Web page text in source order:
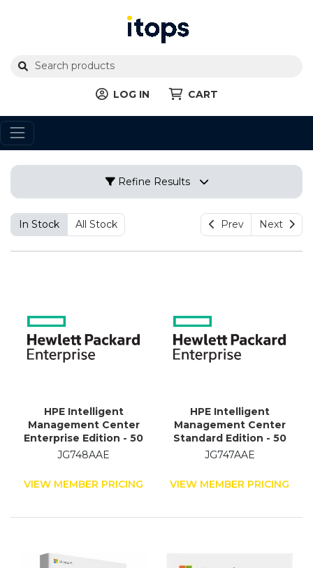
LOG IN CART
Refine Results
In Stock All Stock Prev Next
HPE Intelligent
Management Center
Enterprise Edition - 50
Node - Standard
JG748AAE
VIEW MEMBER PRICING
HPE Intelligent
Management Center
Standard Edition - 50
Node
JG747AAE
VIEW MEMBER PRICING